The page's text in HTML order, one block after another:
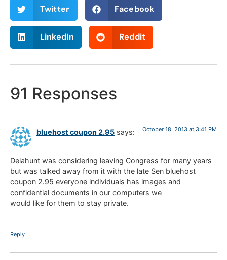
Twitter
Facebook
LinkedIn Reddit
91 Responses
bluehost coupon 2.95 says: October 18, 2013 at 3:41 PM
Delahunt was considering leaving Congress for many years
but was talked away from it with the late Sen bluehost
coupon 2.95 everyone individuals has images and
confidential documents in our computers we
would like for them to stay private.
Reply